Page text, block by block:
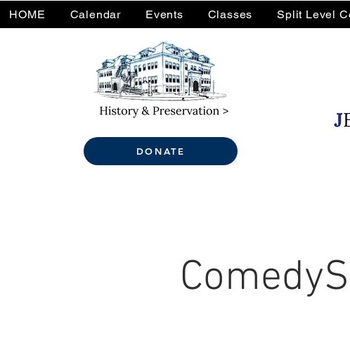
DONATE
HOME Calendar Events Classes Split Level